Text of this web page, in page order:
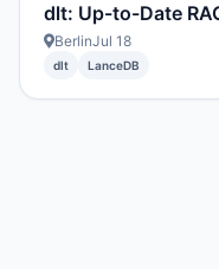
dlt: Up-to-Date
BerlinJul 18
dlt LanceDB